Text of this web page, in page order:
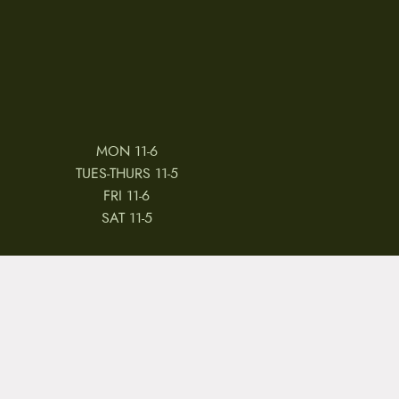
MON 11-6
TUES-THURS 11-5
FRI 11-6
SAT 11-5